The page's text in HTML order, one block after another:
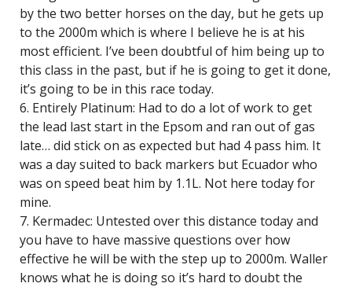
by the two better horses on the day, but he gets up
to the 2000m which is where I believe he is at his
most efficient. I’ve been doubtful of him being up to
this class in the past, but if he is going to get it done,
it’s going to be in this race today.
6. Entirely Platinum: Had to do a lot of work to get
the lead last start in the Epsom and ran out of gas
late… did stick on as expected but had 4 pass him. It
was a day suited to back markers but Ecuador who
was on speed beat him by 1.1L. Not here today for
mine.
7. Kermadec: Untested over this distance today and
you have to have massive questions over how
effective he will be with the step up to 2000m. Waller
knows what he is doing so it’s hard to doubt the